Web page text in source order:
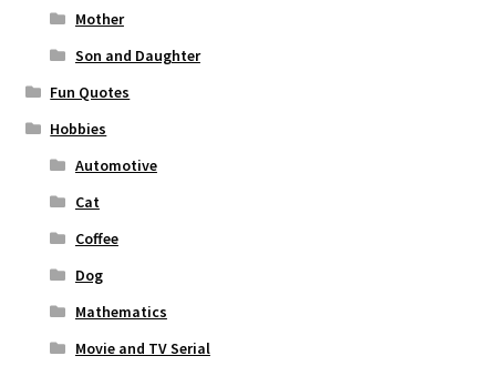
Mother
Son and Daughter
Fun Quotes
Hobbies
Automotive
Cat
Coffee
Dog
Mathematics
Movie and TV Serial